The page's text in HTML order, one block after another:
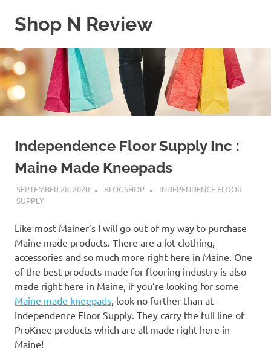
Shop N Review
WordPress
Blog
Independence Floor Supply Inc :
Maine Made Kneepads
SEPTEMBER 28, 2020 BLOGSHOP
INDEPENDENCE FLOOR
SUPPLY
Like most Mainer’s I will go out of my way to purchase
Maine made products. There are a lot clothing,
accessories and so much more right here in Maine. One
of the best products made for flooring industry is also
made right here in Maine, if you’re looking for some
Maine made kneepads , look no further than at
Independence Floor Supply. They carry the full line of
ProKnee products which are all made right here in
Maine!